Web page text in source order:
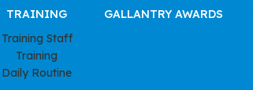
TRAINING
Training Staff
Training
Daily Routine
GALLANTRY AWARDS